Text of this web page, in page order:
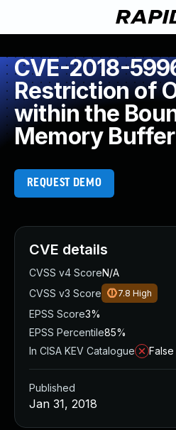
CVE-2018-
Restriction of
within the
Memory Buffer
REQUEST DEMO
CVE details
CVSS v4 ScoreN/A
CVSS v3 Score
7.8 High
EPSS Score3%
EPSS Percentile85%
In CISA KEV Catalogue
False
Published
Jan 31, 2018